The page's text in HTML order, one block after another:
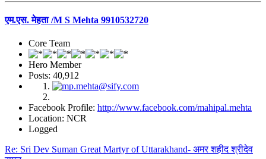
एम.एस. मेहता /M S Mehta 9910532720
Core Team
Hero Member
Posts: 40,912
Facebook Profile: http://www.facebook.com/mahipal.mehta
Location: NCR
Logged
Re: Sri Dev Suman Great Martyr of Uttarakhand- अमर शहीद श्रीदेव